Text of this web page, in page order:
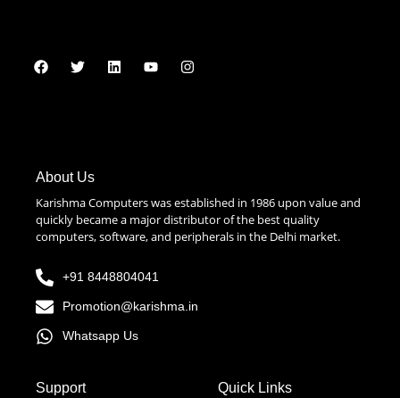
About Us
Karishma Computers was established in 1986 upon value and
quickly became a major distributor of the best quality
computers, software, and peripherals in the Delhi market.
+91 8448804041
Promotion@karishma.in
Whatsapp Us
Support Quick Links